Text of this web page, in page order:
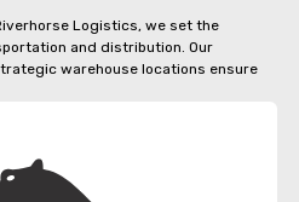
Logistics, we set the
and distribution. Our
warehouse locations ensure